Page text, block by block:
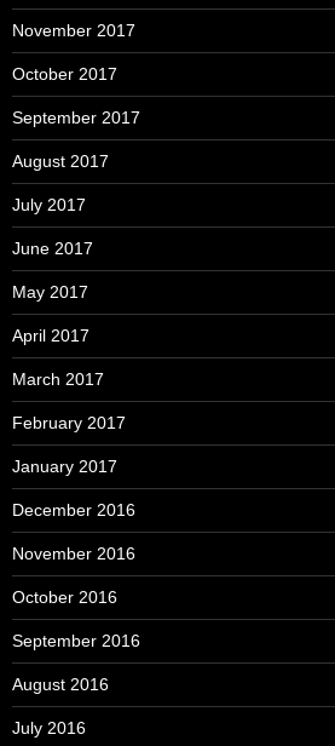
November 2017
October 2017
September 2017
August 2017
July 2017
June 2017
May 2017
April 2017
March 2017
February 2017
January 2017
December 2016
November 2016
October 2016
September 2016
August 2016
July 2016